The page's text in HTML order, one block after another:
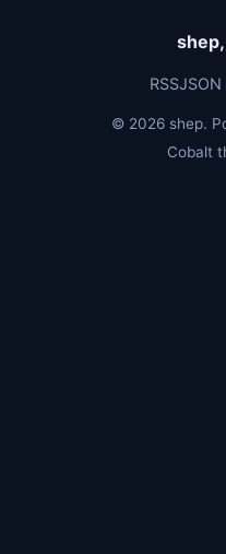
RSSJSON
© 2026 shep.
Cobalt